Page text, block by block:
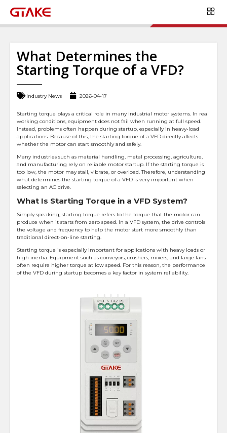
What Determines the
Starting Torque of a VFD?
Industry News 2026-04-17
Starting torque plays a critical role in many industrial motor systems. In real
working conditions, equipment does not fail when running at full speed.
Instead, problems often happen during startup, especially in heavy-load
applications. Because of this, the starting torque of a VFD directly affects
whether the motor can start smoothly and safely.
Many industries such as material handling, metal processing, agriculture,
and manufacturing rely on reliable motor startup. If the starting torque is
too low, the motor may stall, vibrate, or overload. Therefore, understanding
what determines the starting torque of a VFD is very important when
selecting an AC drive.
What Is Starting Torque in a VFD System?
Simply speaking, starting torque refers to the torque that the motor can
produce when it starts from zero speed. In a VFD system, the drive controls
the voltage and frequency to help the motor start more smoothly than
traditional direct-on-line starting.
Starting torque is especially important for applications with heavy loads or
high inertia. Equipment such as conveyors, crushers, mixers, and large fans
often require higher torque at low speed. For this reason, the performance
of the VFD during startup becomes a key factor in system reliability.